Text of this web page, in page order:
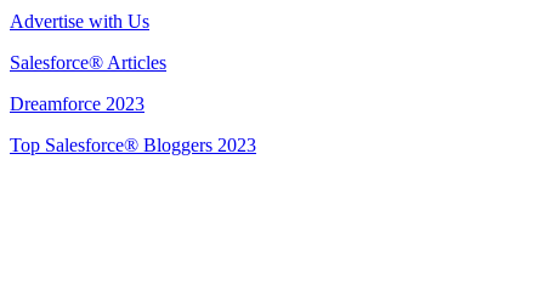
Advertise with Us
Salesforce® Articles
Dreamforce 2023
Top Salesforce® Bloggers 2023